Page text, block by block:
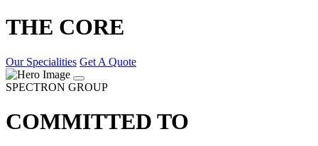
THE CORE
Our Specialities Get A Quote
SPECTRON GROUP
COMMITTED TO